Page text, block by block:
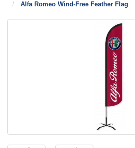
Alfa Romeo Wind-Free Feather Flag